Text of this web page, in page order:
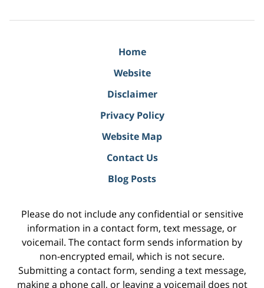
Home
Website
Disclaimer
Privacy Policy
Website Map
Contact Us
Blog Posts
Please do not include any confidential or sensitive
information in a contact form, text message, or
voicemail. The contact form sends information by
non-encrypted email, which is not secure.
Submitting a contact form, sending a text message,
making a phone call, or leaving a voicemail does not